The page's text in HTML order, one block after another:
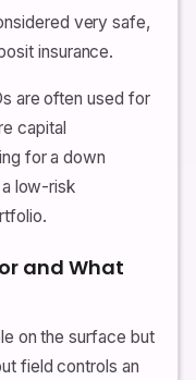
very safe,
insurance.
are often used for
capital
for a down
low-risk
and What
on the surface but
field controls an